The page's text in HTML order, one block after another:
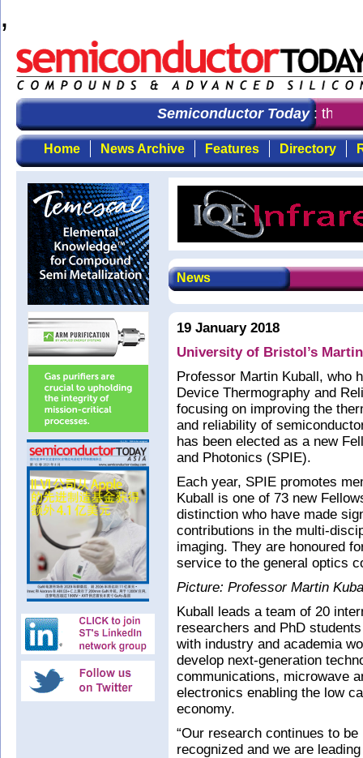
,
Semiconductor Today: the first
Home News Archive Features Directory
News
19 January 2018
University of Bristol’s
Professor Martin Kuball, who
Device Thermography and
focusing on improving the
and reliability of
has been elected as a new
and Photonics (SPIE).
Each year, SPIE promotes
Kuball is one of 73 new
distinction who have made
contributions in the multi-
imaging. They are honoured
service to the general optics
Picture: Professor Martin
Kuball leads a team of 20
researchers and PhD
with industry and academia
develop next-generation
communications, microwave
electronics enabling the low
economy.
“Our research continues to
recognized and we are